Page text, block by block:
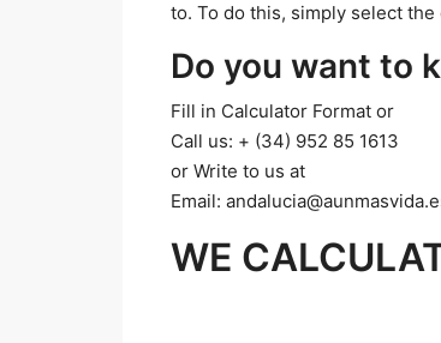
to. To do this, simply select
Do you want to
Fill in Calculator Format or
Call us: + (34) 952 85 1613
or Write to us at
Email:
WE